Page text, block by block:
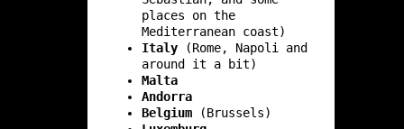
places on the
Mediterranean coast)
Italy (Rome, Napoli and
around it a bit)
Malta
Andorra
Belgium (Brussels)